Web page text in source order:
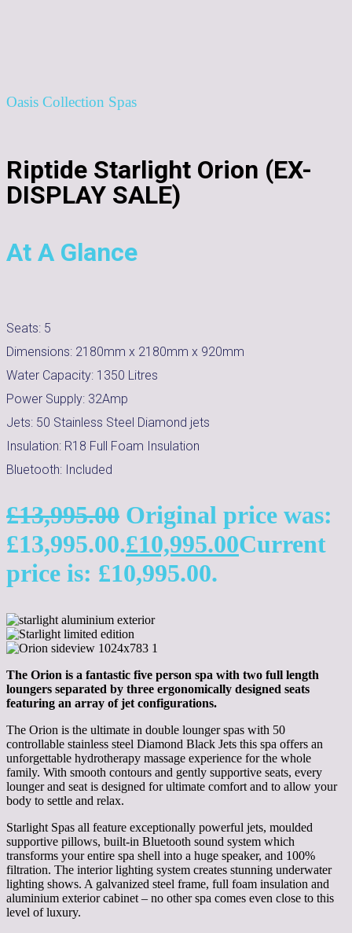
Oasis Collection Spas
Riptide Starlight Orion (EX-
DISPLAY SALE)
At A Glance
Seats: 5
Dimensions: 2180mm x 2180mm x 920mm
Water Capacity: 1350 Litres
Power Supply: 32Amp
Jets: 50 Stainless Steel Diamond jets
Insulation: R18 Full Foam Insulation
Bluetooth: Included
£13,995.00 Original price was:
£13,995.00.£10,995.00Current
price is: £10,995.00.
The Orion is a fantastic five person spa with two full length
loungers separated by three ergonomically designed seats
featuring an array of jet configurations.
The Orion is the ultimate in double lounger spas with 50
controllable stainless steel Diamond Black Jets this spa offers an
unforgettable hydrotherapy massage experience for the whole
family. With smooth contours and gently supportive seats, every
lounger and seat is designed for ultimate comfort and to allow your
body to settle and relax.
Starlight Spas all feature exceptionally powerful jets, moulded
supportive pillows, built-in Bluetooth sound system which
transforms your entire spa shell into a huge speaker, and 100%
filtration. The interior lighting system creates stunning underwater
lighting shows. A galvanized steel frame, full foam insulation and
aluminium exterior cabinet – no other spa comes even close to this
level of luxury.